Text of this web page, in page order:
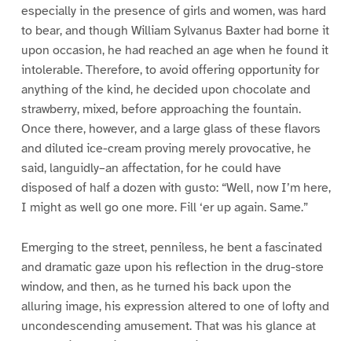
especially in the presence of girls and women, was hard
to bear, and though William Sylvanus Baxter had borne it
upon occasion, he had reached an age when he found it
intolerable. Therefore, to avoid offering opportunity for
anything of the kind, he decided upon chocolate and
strawberry, mixed, before approaching the fountain.
Once there, however, and a large glass of these flavors
and diluted ice-cream proving merely provocative, he
said, languidly–an affectation, for he could have
disposed of half a dozen with gusto: “Well, now I’m here,
I might as well go one more. Fill ‘er up again. Same.”
Emerging to the street, penniless, he bent a fascinated
and dramatic gaze upon his reflection in the drug-store
window, and then, as he turned his back upon the
alluring image, his expression altered to one of lofty and
uncondescending amusement. That was his glance at